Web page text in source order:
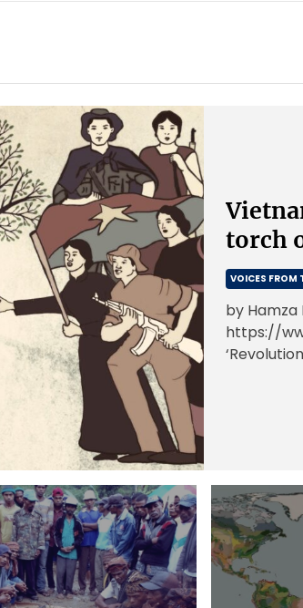
torch
VOICES FROM
by Hamza
https://